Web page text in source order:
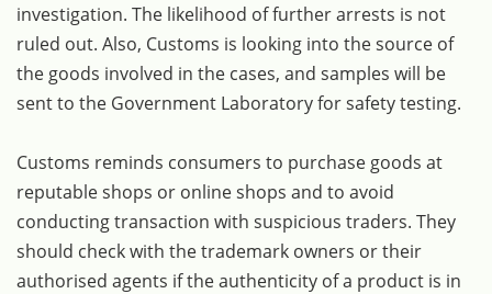
investigation. The likelihood of further arrests is not
ruled out. Also, Customs is looking into the source of
the goods involved in the cases, and samples will be
sent to the Government Laboratory for safety testing.
Customs reminds consumers to purchase goods at
reputable shops or online shops and to avoid
conducting transaction with suspicious traders. They
should check with the trademark owners or their
authorised agents if the authenticity of a product is in